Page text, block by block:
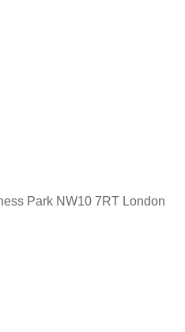
Park NW10 7RT London